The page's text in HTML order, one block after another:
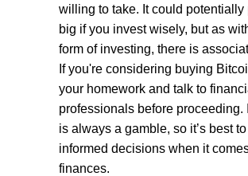
willing to take. It could potentially
big if you invest wisely, but as
form of investing, there is
If you're considering buying
your homework and talk to
professionals before proceeding.
is always a gamble, so it’s best
informed decisions when it
finances.